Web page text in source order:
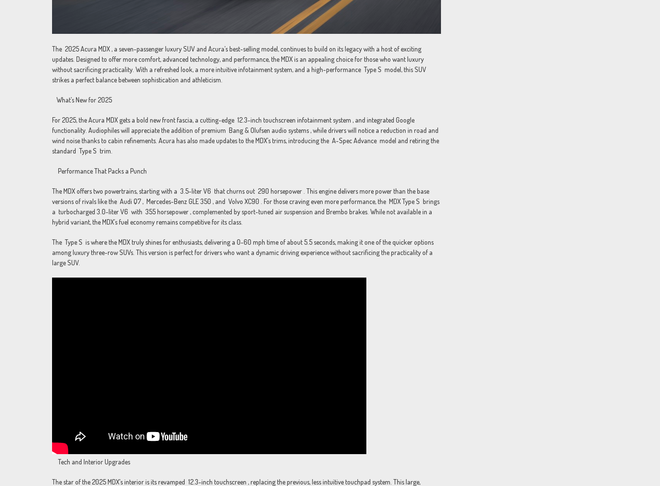
The 2025 Acura MDX , a seven-passenger luxury SUV and Acura’s best-selling model, continues to build on its legacy with a host of exciting
updates. Designed to offer more comfort, advanced technology, and performance, the MDX is an appealing choice for those who want luxury
without sacrificing practicality. With a refreshed look, a more intuitive infotainment system, and a high-performance Type S model, this SUV
strikes a perfect balance between sophistication and athleticism.
What’s New for 2025
For 2025, the Acura MDX gets a bold new front fascia, a cutting-edge 12.3-inch touchscreen infotainment system , and integrated Google
functionality. Audiophiles will appreciate the addition of premium Bang & Olufsen audio systems , while drivers will notice a reduction in road and
wind noise thanks to cabin refinements. Acura has also made updates to the MDX’s trims, introducing the A-Spec Advance model and retiring the
standard Type S trim.
Performance That Packs a Punch
The MDX offers two powertrains, starting with a 3.5-liter V6 that churns out 290 horsepower . This engine delivers more power than the base
versions of rivals like the Audi Q7 , Mercedes-Benz GLE 350 , and Volvo XC90 . For those craving even more performance, the MDX Type S brings
a turbocharged 3.0-liter V6 with 355 horsepower , complemented by sport-tuned air suspension and Brembo brakes. While not available in a
hybrid variant, the MDX’s fuel economy remains competitive for its class.
The Type S is where the MDX truly shines for enthusiasts, delivering a 0-60 mph time of about 5.5 seconds, making it one of the quicker options
among luxury three-row SUVs. This version is perfect for drivers who want a dynamic driving experience without sacrificing the practicality of a
large SUV.
Tech and Interior Upgrades
The star of the 2025 MDX’s interior is its revamped 12.3-inch touchscreen , replacing the previous, less intuitive touchpad system. This large,